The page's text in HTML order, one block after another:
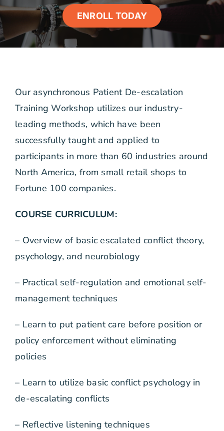
ENROLL TODAY
Our asynchronous Patient De-escalation
Training Workshop utilizes our industry-
leading methods, which have been
successfully taught and applied to
participants in more than 60 industries around
North America, from small retail shops to
Fortune 100 companies.
COURSE CURRICULUM:
– Overview of basic escalated conflict theory,
psychology, and neurobiology
– Practical self-regulation and emotional self-
management techniques
– Learn to put patient care before position or
policy enforcement without eliminating
policies
– Learn to utilize basic conflict psychology in
de-escalating conflicts
– Reflective listening techniques